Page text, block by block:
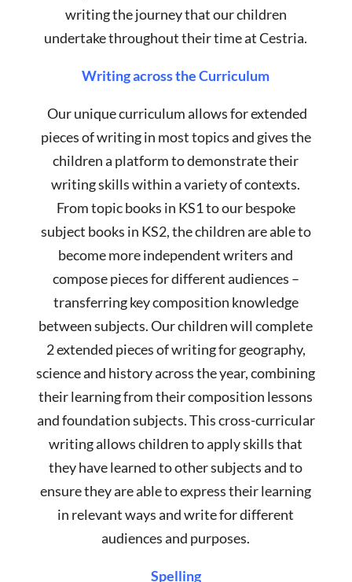
writing the journey that our children
undertake throughout their time at Cestria.
Writing across the Curriculum
Our unique curriculum allows for extended
pieces of writing in most topics and gives the
children a platform to demonstrate their
writing skills within a variety of contexts.
From topic books in KS1 to our bespoke
subject books in KS2, the children are able to
become more independent writers and
compose pieces for different audiences –
transferring key composition knowledge
between subjects. Our children will complete
2 extended pieces of writing for geography,
science and history across the year, combining
their learning from their composition lessons
and foundation subjects. This cross-curricular
writing allows children to apply skills that
they have learned to other subjects and to
ensure they are able to express their learning
in relevant ways and write for different
audiences and purposes.
Spelling